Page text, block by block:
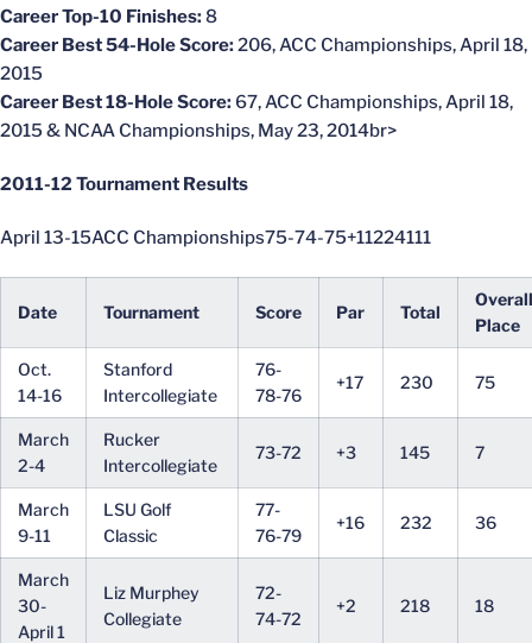
Career Top-10 Finishes:8
Career Best 54-Hole Score:206, ACC Championships, April 18,
2015
Career Best 18-Hole Score: 67, ACC Championships, April 18,
2015 & NCAA Championships, May 23, 2014br>
2011-12 Tournament Results
April 13-15ACC Championships75-74-75+11224111
Date Tournament Score Par Total
Overall
Place
Oct.
14-16
Stanford
Intercollegiate
76-
78-76
+17 230 75
March
2-4
Rucker
Intercollegiate
73-72 +3 145 7
March
9-11
LSU Golf
Classic
77-
76-79
+16 232 36
March
30-
April 1
Liz Murphey
Collegiate
72-
74-72
+2 218 18